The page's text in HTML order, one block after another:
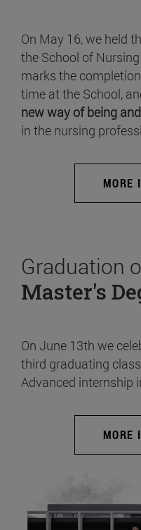
On May 16, we held
the School of
marks the
time at the School,
new way of being
in the nursing
MORE
Graduation
Master's
On June 13th we
third graduating
Advanced internship
MORE